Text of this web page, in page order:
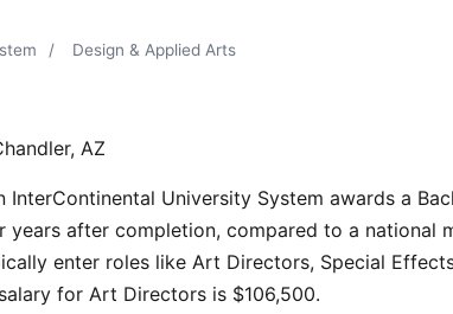
/ Design & Applied Arts
AZ
University System awards a
years after completion, compared to a national
enter roles like Art Directors, Special
for Art Directors is $106,500.